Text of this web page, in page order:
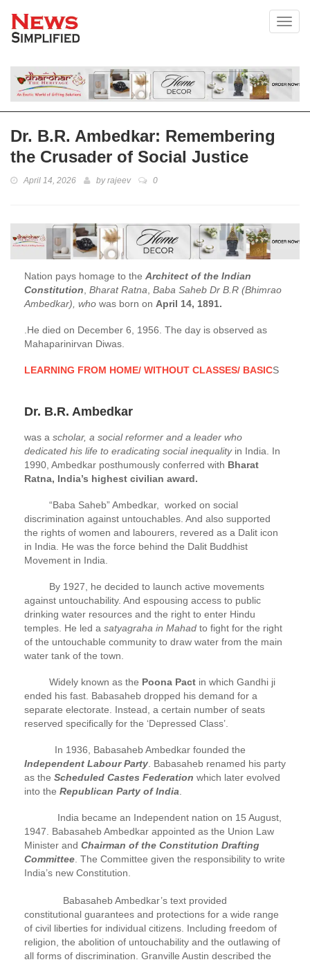
Dr. B.R. Ambedkar: Remembering
the Crusader of Social Justice
April 14, 2026 byrajeev 0
Nation pays homage to the Architect of the Indian
Constitution Bharat Ratna Baba Saheb Dr B.R (Bhimrao
Ambedkar), who was born on April 14, 1891.
.He died on December 6, 1956. The day is observed as
Mahaparinirvan Diwas.
LEARNING FROM HOME/ WITHOUT CLASSES/ BASICS
Dr. B.R. Ambedkar
was a scholar, a social reformer and a leader who
dedicated his life to eradicating social inequality in India. In
1990, Ambedkar posthumously conferred with Bharat
Ratna, India’s highest civilian award.
“Baba Saheb” Ambedkar, worked on social
discrimination against untouchables. And also supported
the rights of women and labourers, revered as a Dalit icon
in India. He was the force behind the Dalit Buddhist
Movement in India.
By 1927, he decided to launch active movements
against untouchability. And espousing access to public
drinking water resources and the right to enter Hindu
temples. He led a satyagraha in Mahad to fight for the right
of the untouchable community to draw water from the main
water tank of the town.
Widely known as the Poona Pact in which Gandhi ji
ended his fast. Babasaheb dropped his demand for a
separate electorate. Instead, a certain number of seats
reserved specifically for the ‘Depressed Class’.
In 1936, Babasaheb Ambedkar founded the
Independent Labour Party . Babasaheb renamed his party
as the Scheduled Castes Federation which later evolved
into the Republican Party of India
India became an Independent nation on 15 August,
1947. Babasaheb Ambedkar appointed as the Union Law
Minister and Chairman of the Constitution Drafting
Committee . The Committee given the responsibility to write
India’s new Constitution.
Babasaheb Ambedkar’s text provided
constitutional guarantees and protections for a wide range
of civil liberties for individual citizens. Including freedom of
religion, the abolition of untouchability and the outlawing of
all forms of discrimination. Granville Austin described the